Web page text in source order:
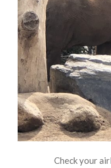
Check your